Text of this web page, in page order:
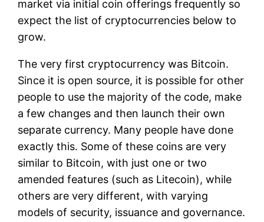
market via initial coin offerings frequently so
expect the list of cryptocurrencies below to
grow.
The very first cryptocurrency was Bitcoin.
Since it is open source, it is possible for other
people to use the majority of the code, make
a few changes and then launch their own
separate currency. Many people have done
exactly this. Some of these coins are very
similar to Bitcoin, with just one or two
amended features (such as Litecoin), while
others are very different, with varying
models of security, issuance and governance.